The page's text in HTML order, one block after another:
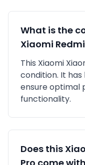
What is the
Xiaomi
This Xiaomi
condition. It
ensure optimal
functionality.
Does this